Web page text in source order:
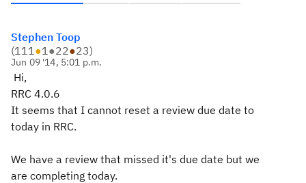
Stephen Toop
(111●1●22●23)
Jun 09 '14, 5:01 p.m.
Hi,
RRC 4.0.6
It seems that I cannot reset a review due date to
today in RRC.
We have a review that missed it's due date but we
are completing today.